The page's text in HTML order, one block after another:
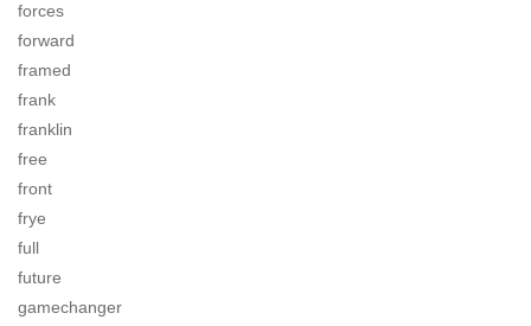
forces
forward
framed
frank
franklin
free
front
frye
full
future
gamechanger